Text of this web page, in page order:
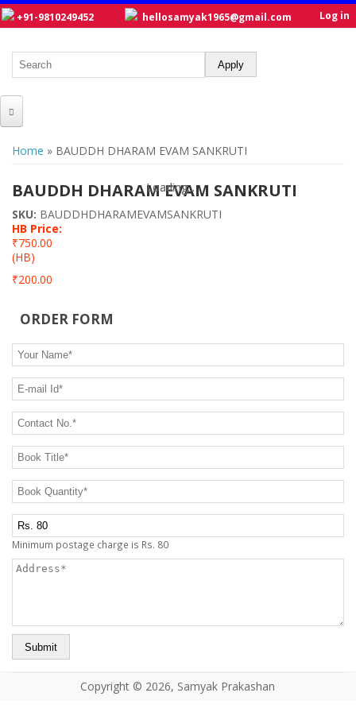
+91-9810249452 hellosamyak1965@gmail.com Log in
NEW TITLES
POSTERS
GALLERY
CONTACT US
You are here
Home » BAUDDH DHARAM EVAM SANKRUTI
Loading...
Loading...
BAUDDH DHARAM EVAM SANKRUTI
SKU: BAUDDHDHARAMEVAMSANKRUTI
HB Price:
₹750.00
(HB)
₹200.00
ORDER FORM
Your Name*
E-mail Id*
Contact No.*
Book Title*
Book Quantity*
Postage Charge Extra
Minimum postage charge is Rs. 80
Address*
Copyright © 2026, Samyak Prakashan